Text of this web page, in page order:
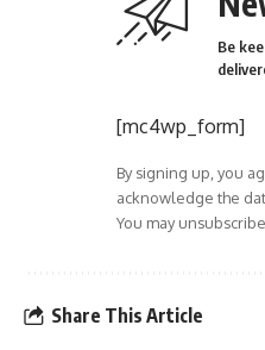
Be
[mc4wp_form]
By signing up, you
acknowledge the
You may
Share This Article